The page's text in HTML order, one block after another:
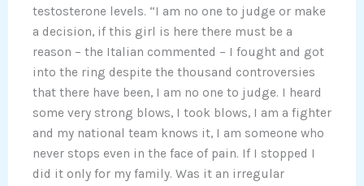
testosterone levels. “I am no one to judge or make
a decision, if this girl is here there must be a
reason – the Italian commented – I fought and got
into the ring despite the thousand controversies
that there have been, I am no one to judge. I heard
some very strong blows, I took blows, I am a fighter
and my national team knows it, I am someone who
never stops even in the face of pain. If I stopped I
did it only for my family. Was it an irregular